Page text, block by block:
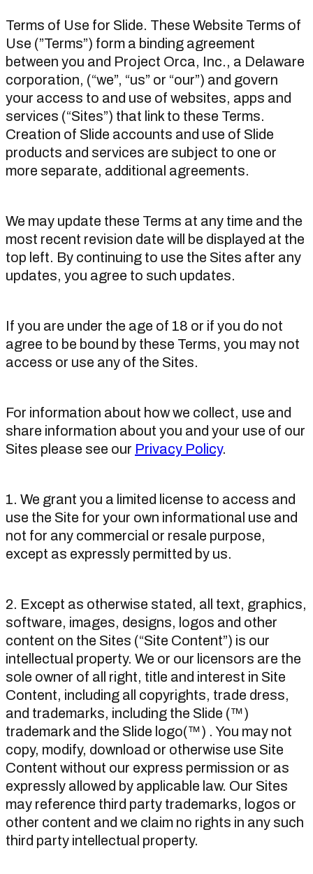
Terms of Use for Slide. These Website Terms of
Use (”Terms”) form a binding agreement
between you and Project Orca, Inc., a Delaware
corporation, (“we”, “us” or “our”) and govern
your access to and use of websites, apps and
services (“Sites”) that link to these Terms.
Creation of Slide accounts and use of Slide
products and services are subject to one or
more separate, additional agreements.
We may update these Terms at any time and the
most recent revision date will be displayed at the
top left. By continuing to use the Sites after any
updates, you agree to such updates.
If you are under the age of 18 or if you do not
agree to be bound by these Terms, you may not
access or use any of the Sites.
For information about how we collect, use and
share information about you and your use of our
Sites please see our Privacy Policy.
1. We grant you a limited license to access and
use the Site for your own informational use and
not for any commercial or resale purpose,
except as expressly permitted by us.
2. Except as otherwise stated, all text, graphics,
software, images, designs, logos and other
content on the Sites (“Site Content”) is our
intellectual property. We or our licensors are the
sole owner of all right, title and interest in Site
Content, including all copyrights, trade dress,
and trademarks, including the Slide (™)
trademark and the Slide logo(™) . You may not
copy, modify, download or otherwise use Site
Content without our express permission or as
expressly allowed by applicable law. Our Sites
may reference third party trademarks, logos or
other content and we claim no rights in any such
third party intellectual property.